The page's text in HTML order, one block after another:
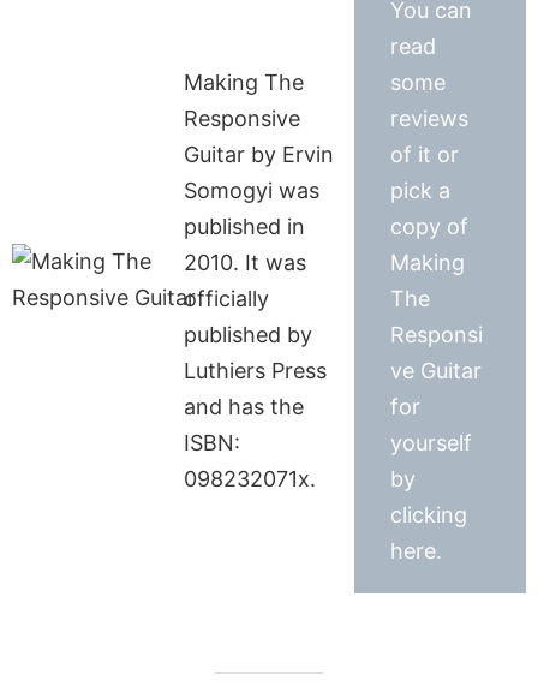
Making The
Responsive
Guitar by Ervin
Somogyi was
published in
2010. It was
officially
published by
Luthiers Press
and has the
ISBN:
098232071x.
You can
read
some
reviews
of it or
pick a
copy of
Making
The
Responsi
ve Guitar
for
yourself
by
clicking
here.